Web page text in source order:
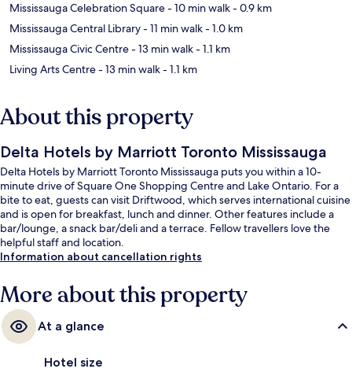
Mississauga Celebration Square- 10 min walk- 0.9 km
Mississauga Central Library- 11 min walk- 1.0 km
Mississauga Civic Centre- 13 min walk- 1.1 km
Living Arts Centre- 13 min walk- 1.1 km
About this property
Delta Hotels by Marriott Toronto Mississauga
Delta Hotels by Marriott Toronto Mississauga puts you within a 10-
minute drive of Square One Shopping Centre and Lake Ontario. For a
bite to eat, guests can visit Driftwood, which serves international cuisine
and is open for breakfast, lunch and dinner. Other features include a
bar/lounge, a snack bar/deli and a terrace. Fellow travellers love the
helpful staff and location.
Information about cancellation rights
More about this property
At a glance
Hotel size